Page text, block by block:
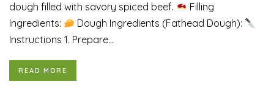
dough filled with savory spiced beef.
Filling
Ingredients:
Dough Ingredients (Fathead Dough):
Instructions 1. Prepare...
READ MORE